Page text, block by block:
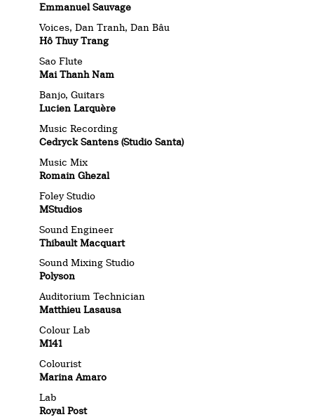
Emmanuel Sauvage
Voices, Dan Tranh, Dan Bâu
Hô Thuy Trang
Sao Flute
Mai Thanh Nam
Banjo, Guitars
Lucien Larquère
Music Recording
Cedryck Santens(Studio Santa)
Music Mix
Romain Ghezal
Foley Studio
MStudios
Sound Engineer
Thibault Macquart
Sound Mixing Studio
Polyson
Auditorium Technician
Matthieu Lasausa
Colour Lab
M141
Colourist
Marina Amaro
Lab
Royal Post